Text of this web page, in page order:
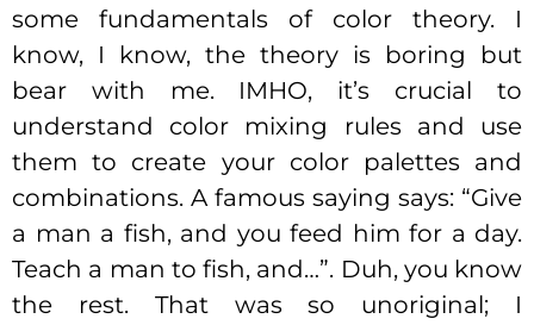
some fundamentals of color theory. I
know, I know, the theory is boring but
bear with me. IMHO, it’s crucial to
understand color mixing rules and use
them to create your color palettes and
combinations. A famous saying says: “Give
a man a fish, and you feed him for a day.
Teach a man to fish, and…”. Duh, you know
the rest. That was so unoriginal; I